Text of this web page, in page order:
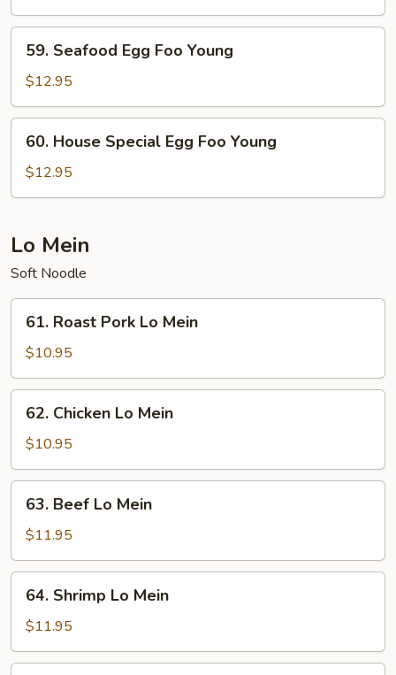
Foo
Young
Seafood
Egg
Foo
Young
59. Seafood Egg Foo Young
$12.95
House
Special
Egg
Young
60. House Special Egg Foo Young
$12.95
Lo Mein
Soft Noodle
Roast
Pork
Lo
Mein
61. Roast Pork Lo Mein
$10.95
Chicken
Lo
Mein
62. Chicken Lo Mein
$10.95
Beef
Lo
Mein
63. Beef Lo Mein
$11.95
Shrimp
Lo
Mein
64. Shrimp Lo Mein
$11.95